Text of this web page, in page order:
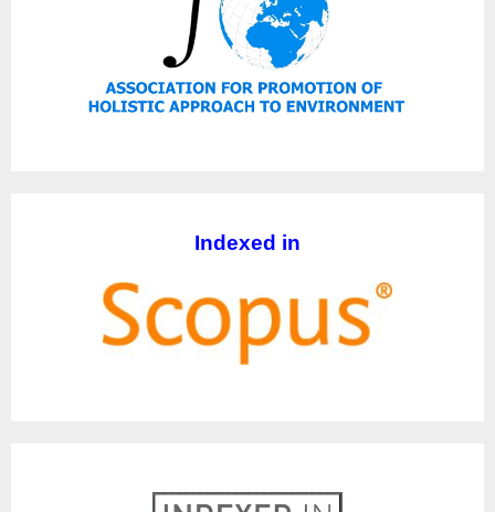
Indexed in